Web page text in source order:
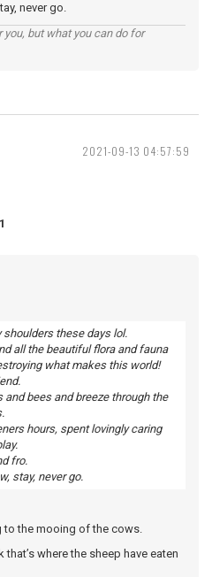
never go.
but what you can do for
2021-09-13 04:57:59
shoulders these days lol.
all the beautiful flora and fauna
what makes this world!
bees and breeze through the
hours, spent lovingly caring
fro.
stay, never go.
to the mooing of the cows.
where the sheep have eaten